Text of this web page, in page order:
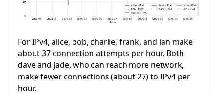
For IPv4, alice, bob, charlie, frank, and ian make
about 37 connection attempts per hour. Both
dave and jade, who can reach more network,
make fewer connections (about 27) to IPv4 per
hour.